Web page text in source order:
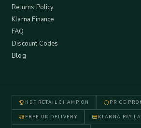
Returns Policy
Klarna Finance
FAQ
Discount Codes
Blog
NBF RETAIL CHAMPION PRICE
FREE UK DELIVERY KLARNA PAY